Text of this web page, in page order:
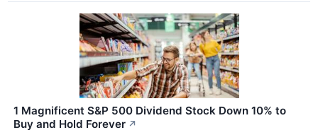
1 Magnificent S&P 500 Dividend Stock Down 10% to
Buy and Hold Forever ↗